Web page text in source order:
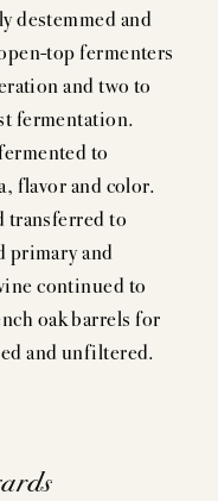
destemmed and
top fermenters
and two to
fermentation.
to
flavor and color.
transferred to
primary and
continued to
oak barrels for
and unfiltered.